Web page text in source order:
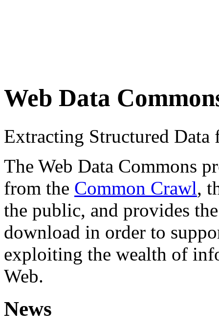
Web Data
Extracting Structured
The Web Data Commons
from the Common Crawl,
the public, and provides
download in order to
exploiting the wealth of
Web.
News